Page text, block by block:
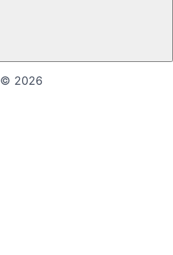
© 2026